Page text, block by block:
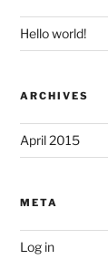
Hello world!
ARCHIVES
April 2015
META
Log in